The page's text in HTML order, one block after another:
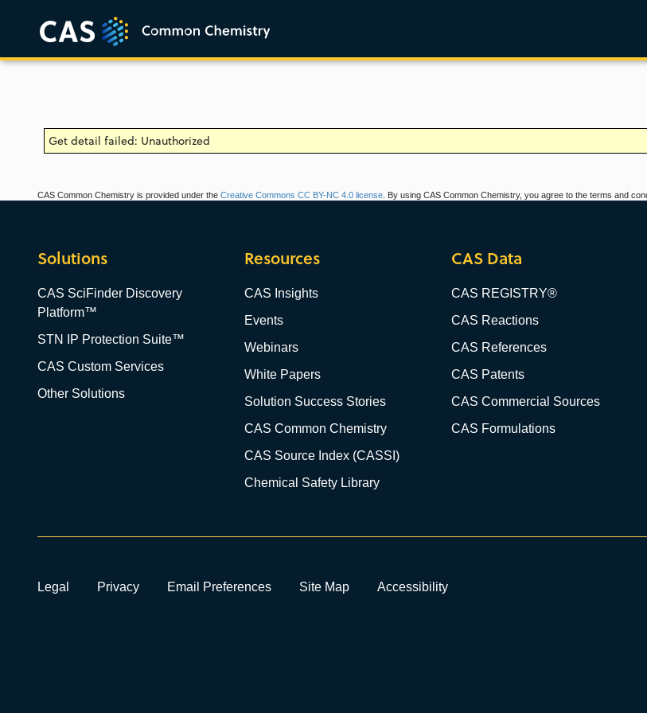
Get detail failed: Unauthorized
CAS Common Chemistry is provided under the Creative Commons CC BY-NC 4.0 license . By using CAS Common Chemistry, you agree to the terms and
Solutions
CAS SciFinder Discovery
Platform™
STN IP Protection Suite™
CAS Custom Services
Other Solutions
Resources
CAS Insights
Events
Webinars
White Papers
Solution Success Stories
CAS Common Chemistry
CAS Source Index (CASSI)
Chemical Safety Library
CAS Data
CAS REGISTRY®
CAS Reactions
CAS References
CAS Patents
CAS Commercial Sources
CAS Formulations
Legal Privacy Email Preferences Site Map Accessibility